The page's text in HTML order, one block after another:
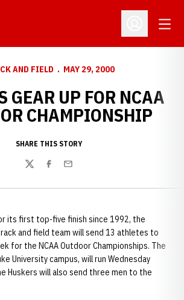
Open
AND FIELD MAY 29, 2000
GEAR UP FOR NCAA
CHAMPIONSHIP
SHARE THIS STORY
TwitterFacebook
Email
its first top-five finish since 1992, the
and field team will send 13 athletes to
for the NCAA Outdoor Championships. The
University campus, will run Wednesday
Huskers will also send three men to the